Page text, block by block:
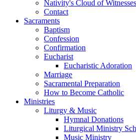
Nativity's Cloud of Witnesses
Contact
Sacraments
Baptism
Confession
Confirmation
Eucharist
Eucharistic Adoration
Marriage
Sacramental Preparation
How to Become Catholic
Ministries
Liturgy & Music
Hymnal Donations
Liturgical Ministry
Music Ministry